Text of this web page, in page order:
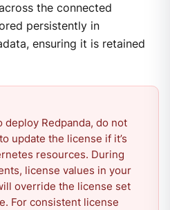
the connected
persistently in
ensuring it is retained
deploy Redpanda, do not
update the license if it’s
resources. During
license values in your
override the license set
For consistent license